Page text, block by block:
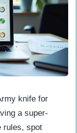
Software
knife for
a super-
rules, spot